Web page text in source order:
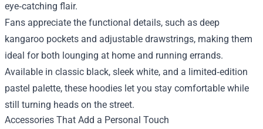
eye‑catching flair.
Fans appreciate the functional details, such as deep
kangaroo pockets and adjustable drawstrings, making them
ideal for both lounging at home and running errands.
Available in classic black, sleek white, and a limited‑edition
pastel palette, these hoodies let you stay comfortable while
still turning heads on the street.
Accessories That Add a Personal Touch